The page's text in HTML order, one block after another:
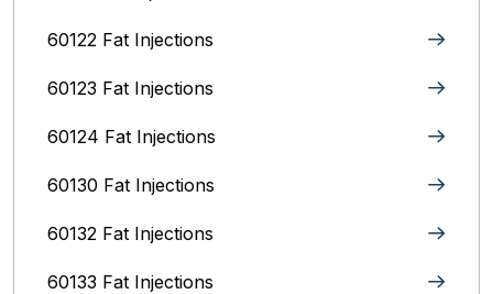
60122 Fat Injections
60123 Fat Injections
60124 Fat Injections
60130 Fat Injections
60132 Fat Injections
60133 Fat Injections